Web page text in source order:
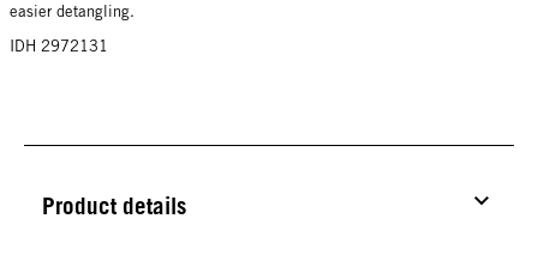
easier detangling.
IDH 2972131
Product details